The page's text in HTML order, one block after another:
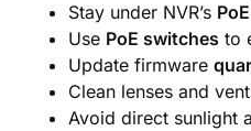
Stay under NVR’s
Use PoE switches to
Update firmware
Clean lenses and
Avoid direct sunlight